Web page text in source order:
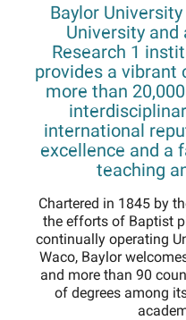
Baylor
University and
Research 1
provides a vibrant
more than
international
excellence and a
teaching
Chartered in 1845 by
the efforts of Baptist
continually operating
Waco, Baylor
and more than 90
of degrees among